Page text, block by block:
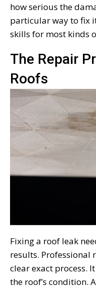
how serious the
particular way to fix
skills for most kinds
The Repair
Roofs
Fixing a roof leak
results. Professional
clear exact process.
the roof’s condition.